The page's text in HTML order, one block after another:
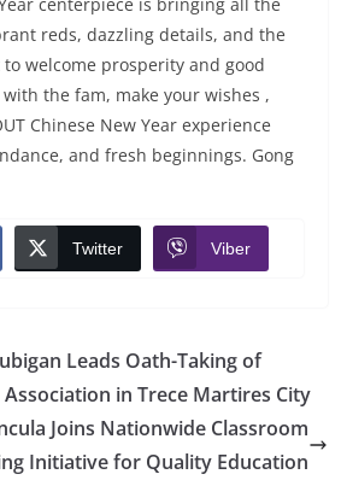
reds, dazzling details, and the
welcome prosperity and good
the fam, make your wishes ,
Chinese New Year experience
and fresh beginnings. Gong
Twitter Viber
Leads Oath-Taking of
Association in Trece Martires City
Joins Nationwide Classroom
Initiative for Quality Education